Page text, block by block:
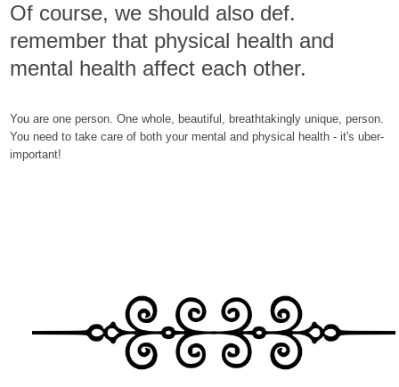
Of course, we should also def.
remember that physical health and
mental health affect each other.
You are one person. One whole, beautiful, breathtakingly unique, person.
You need to take care of both your mental and physical health - it's uber-
important!